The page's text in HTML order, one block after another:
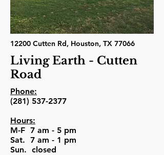
12200 Cutten Rd, Houston, TX 77066
Living Earth - Cutten
Road
Phone:
(281) 537-2377
Hours:
M-F 7 am - 5 pm
Sat. 7 am - 1 pm
Sun. closed